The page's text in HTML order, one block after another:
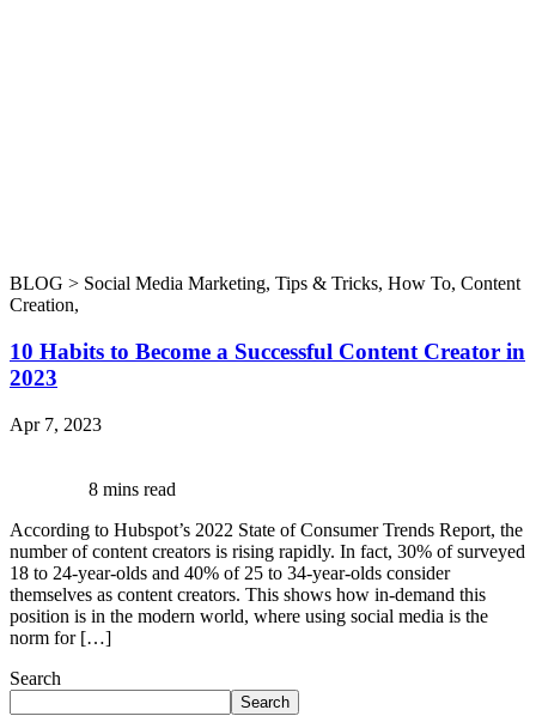
BLOG > Social Media Marketing, Tips & Tricks, How To, Content
Creation,
10 Habits to Become a Successful Content Creator in
2023
Apr 7, 2023
8 mins read
According to Hubspot’s 2022 State of Consumer Trends Report, the
number of content creators is rising rapidly. In fact, 30% of surveyed
18 to 24-year-olds and 40% of 25 to 34-year-olds consider
themselves as content creators. This shows how in-demand this
position is in the modern world, where using social media is the
norm for […]
Search
Search